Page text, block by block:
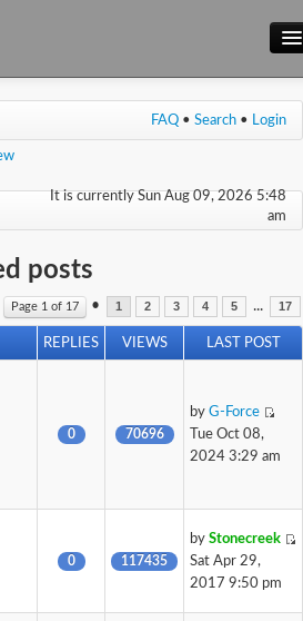
FAQ • Search • Login
It is currently Sun Aug 09, 2026 5:48
am
posts
Page 1 of 17 • 1 2 3 4 5 ... 17
REPLIES VIEWS LAST POST
0 70696
by G-Force
Tue Oct 08,
2024 3:29 am
0 117435
by Stonecreek
Sat Apr 29,
2017 9:50 pm